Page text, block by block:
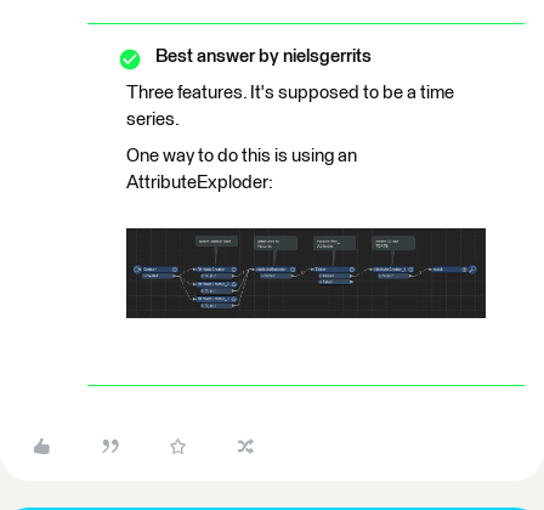
Best answer by nielsgerrits
Three features. It's supposed to be a time
series.
One way to do this is using an
AttributeExploder: